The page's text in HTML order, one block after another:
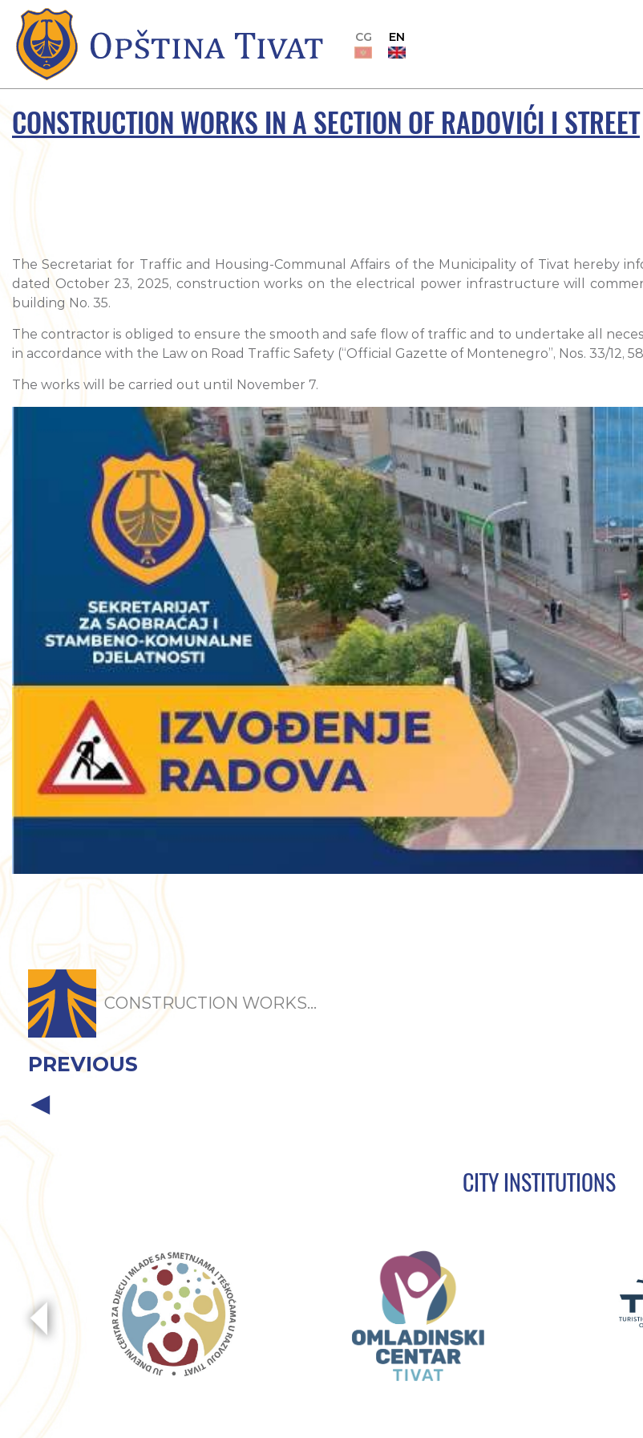
CG EN
CONSTRUCTION WORKS IN A SECTION OF RADOVIĆI I STREET
The Secretariat for Traffic and Housing-Communal Affairs of the Municipality of Tivat hereby
dated October 23, 2025, construction works on the electrical power infrastructure will
building No. 35.
The contractor is obliged to ensure the smooth and safe flow of traffic and to undertake all
in accordance with the Law on Road Traffic Safety (“Official Gazette of Montenegro”, Nos. 33/12, 58/
The works will be carried out until November 7.
CONSTRUCTION WORKS...
PREVIOUS
CITY INSTITUTIONS